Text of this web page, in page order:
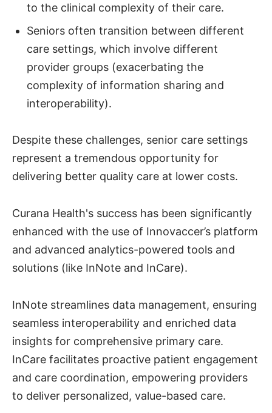
to the clinical complexity of their care.
Seniors often transition between different
care settings, which involve different
provider groups (exacerbating the
complexity of information sharing and
interoperability).
Despite these challenges, senior care settings
represent a tremendous opportunity for
delivering better quality care at lower costs.
Curana Health's success has been significantly
enhanced with the use of Innovaccer’s platform
and advanced analytics-powered tools and
solutions (like InNote and InCare).
InNote streamlines data management, ensuring
seamless interoperability and enriched data
insights for comprehensive primary care.
InCare facilitates proactive patient engagement
and care coordination, empowering providers
to deliver personalized, value-based care.